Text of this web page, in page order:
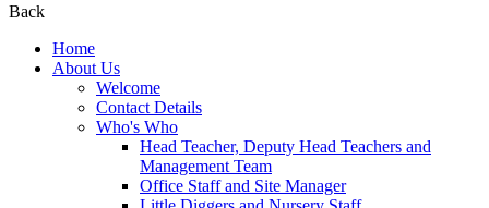
Back
Home
About Us
Welcome
Contact Details
Who's Who
Head Teacher, Deputy Head Teachers and
Management Team
Office Staff and Site Manager